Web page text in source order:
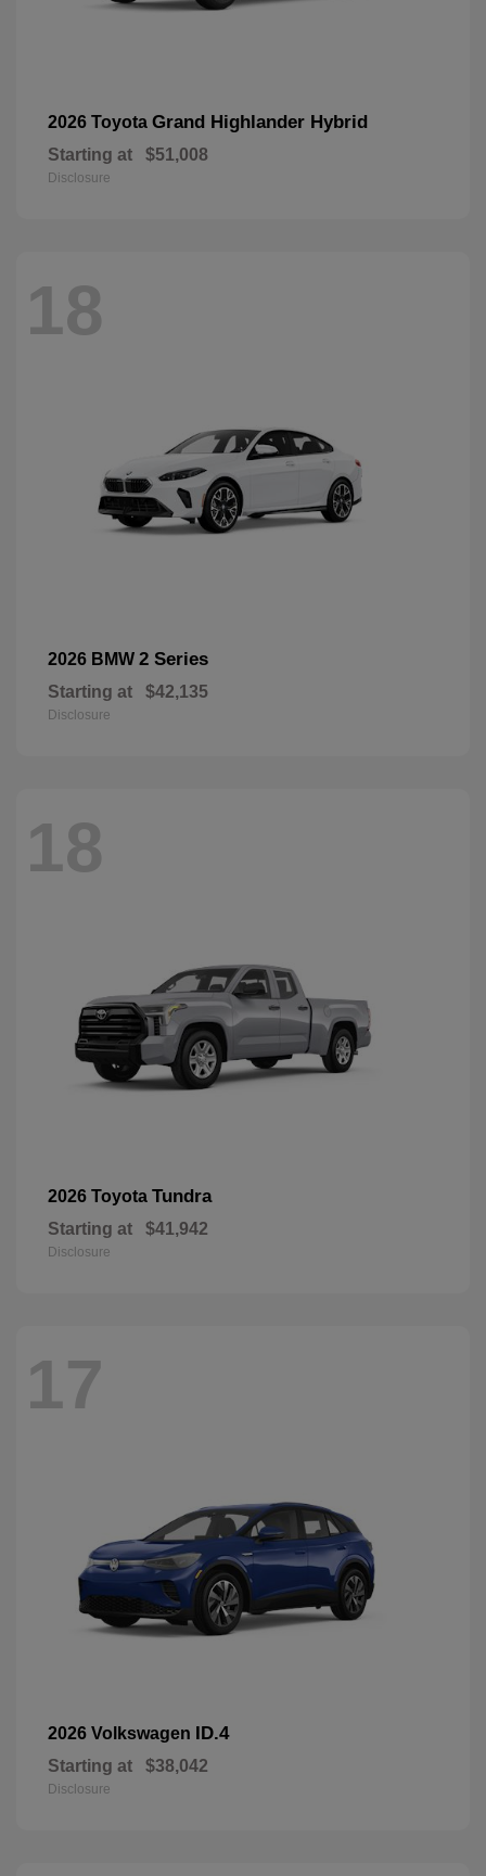
2026 Toyota Grand Highlander Hybrid
Starting at $51,008
Disclosure
18
2026 BMW 2 Series
Starting at $42,135
Disclosure
18
2026 Toyota Tundra
Starting at $41,942
Disclosure
17
2026 Volkswagen ID.4
Starting at $38,042
Disclosure